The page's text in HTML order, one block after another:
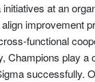
at an
improvement
functional
Champions play a
successfully.